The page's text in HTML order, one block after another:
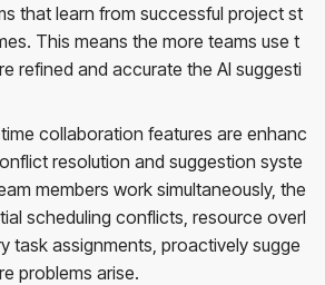
that learn from successful project st
This means the more teams use t
refined and accurate the AI suggesti
collaboration features are enhanc
resolution and suggestion syste
members work simultaneously, the
scheduling conflicts, resource overl
task assignments, proactively sugge
problems arise.